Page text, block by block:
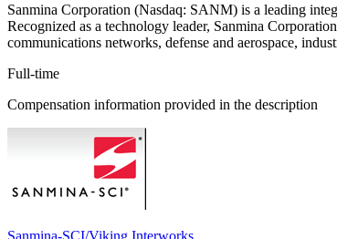
Sanmina Corporation (Nasdaq: SANM) is a leading
Recognized as a technology leader, Sanmina
communications networks, defense and aerospace,
Full-time
Compensation information provided in the description
Sanmina-SCI/Viking Interworks